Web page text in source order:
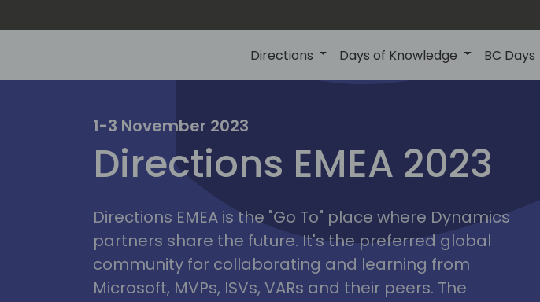
Directions Days of Knowledge BC Days
irections
emea2023
lyon
1-3 November 2023
Directions EMEA 2023
Directions EMEA is the "Go To" place where Dynamics
partners share the future. It's the preferred global
community for collaborating and learning from
Microsoft, MVPs, ISVs, VARs and their peers. The